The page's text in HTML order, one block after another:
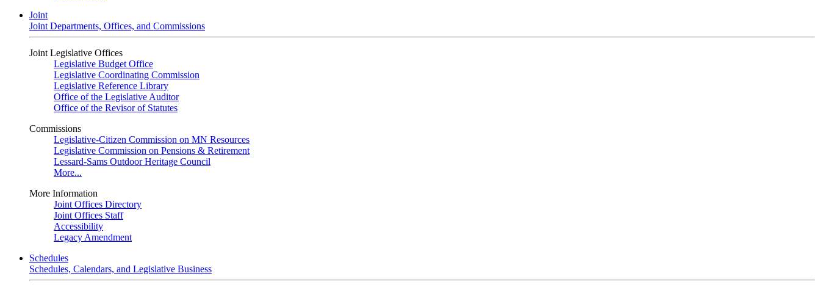
Joint
Joint Departments, Offices, and Commissions
Joint Legislative Offices
Legislative Budget Office
Legislative Coordinating Commission
Legislative Reference Library
Office of the Legislative Auditor
Office of the Revisor of Statutes
Commissions
Legislative-Citizen Commission on MN Resources
Legislative Commission on Pensions & Retirement
Lessard-Sams Outdoor Heritage Council
More...
More Information
Joint Offices Directory
Joint Offices Staff
Accessibility
Legacy Amendment
Schedules
Schedules, Calendars, and Legislative Business